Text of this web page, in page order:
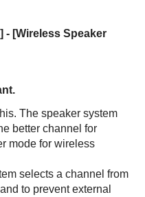
] - [Wireless Speaker
The speaker system
better channel for
mode for wireless
selects a channel from
to prevent external